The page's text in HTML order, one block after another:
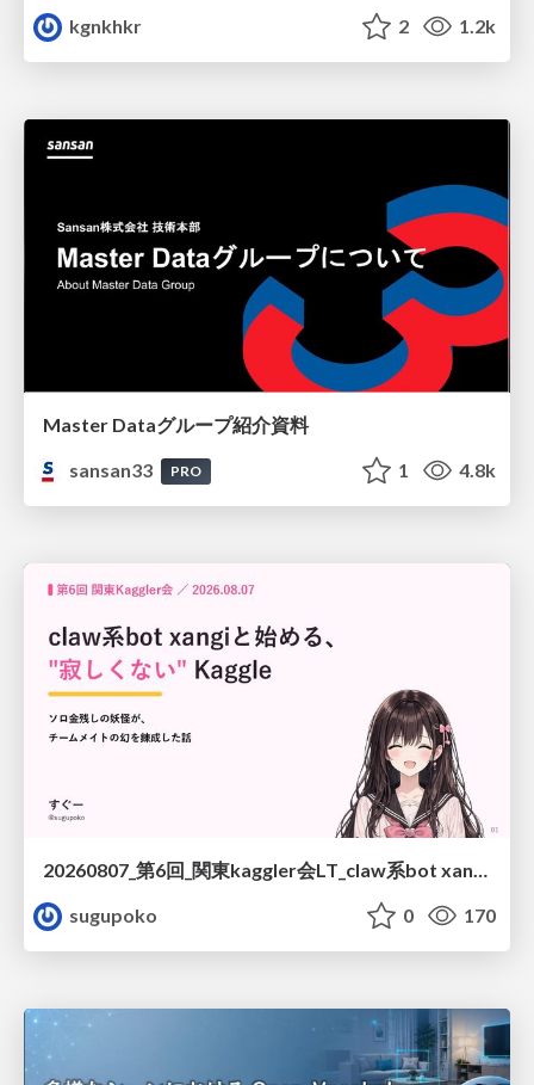
kgnkhkr
2 1.2k
Master Dataグループ紹介資料
sansan33
PRO 1 4.8k
sugupoko
0 170